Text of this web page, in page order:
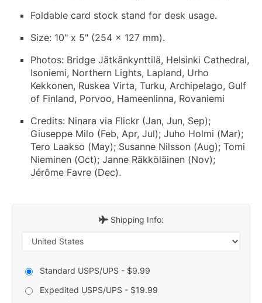
Foldable card stock stand for desk usage.
Size: 10" x 5" (254 x 127 mm).
Photos: Bridge Jätkänkynttilä, Helsinki Cathedral,
Isoniemi, Northern Lights, Lapland, Urho
Kekkonen, Ruskea Virta, Turku, Archipelago, Gulf
of Finland, Porvoo, Hameenlinna, Rovaniemi
Credits: Ninara via Flickr (Jan, Jun, Sep);
Giuseppe Milo (Feb, Apr, Jul); Juho Holmi (Mar);
Tero Laakso (May); Susanne Nilsson (Aug); Tomi
Nieminen (Oct); Janne Räkköläinen (Nov);
Jérôme Favre (Dec).
Shipping Info:
Standard USPS/UPS - $9.99
Expedited USPS/UPS - $19.99